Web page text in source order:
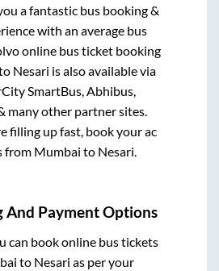
a fantastic bus booking &
with an average bus
online bus ticket booking
Nesari is also available via
SmartBus, Abhibus,
many other partner sites.
filling up fast, book your ac
from Mumbai to Nesari
And Payment Options
can book online bus tickets
to Nesari as per your